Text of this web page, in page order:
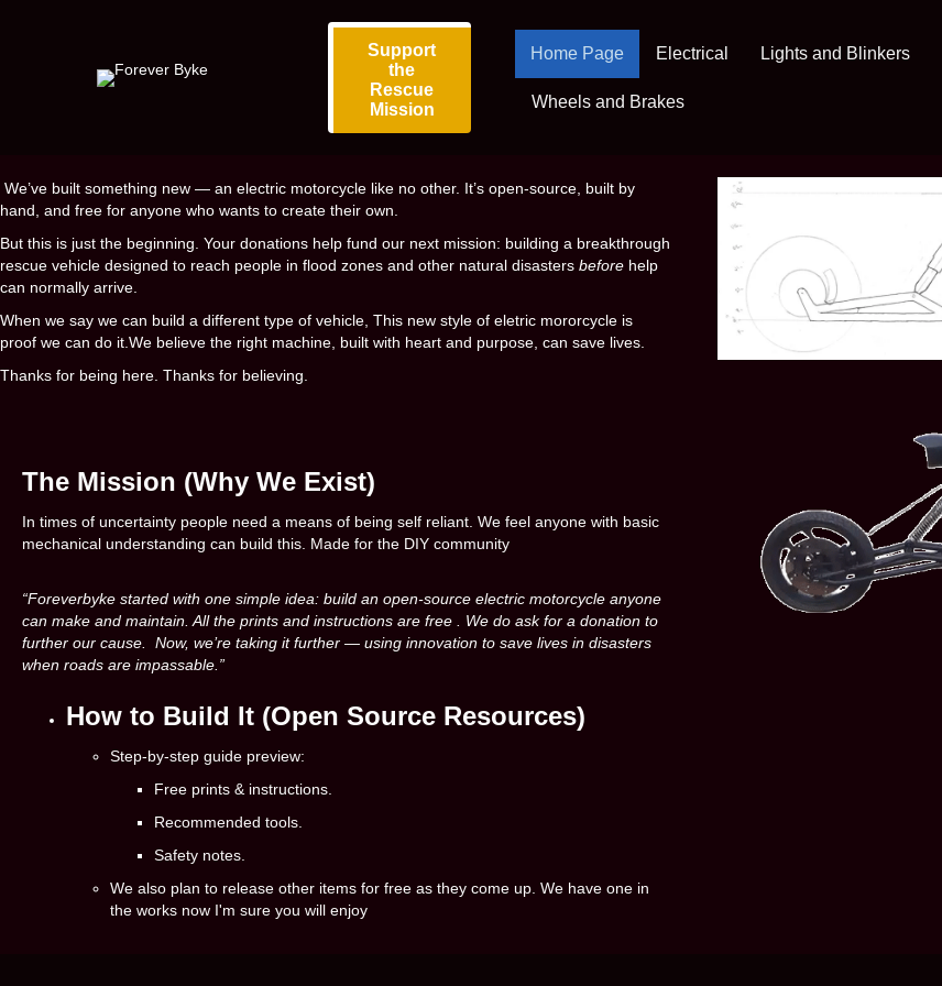
Support
the
Rescue
Mission
Home Page Electrical Lights and Blinkers
Wheels and Brakes
We’ve built something new — an electric motorcycle like no other. It’s open-source, built by
hand, and free for anyone who wants to create their own.
But this is just the beginning. Your donations help fund our next mission: building a breakthrough
rescue vehicle designed to reach people in flood zones and other natural disasters before help
can normally arrive.
When we say we can build a different type of vehicle, This new style of eletric mororcycle is
proof we can do it. We believe the right machine, built with heart and purpose, can save lives.
Thanks for being here. Thanks for believing.
The Mission (Why We Exist)
In times of uncertainty people need a means of being self reliant. We feel anyone with basic
mechanical understanding can build this. Made for the DIY community
“Foreverbyke started with one simple idea: build an open-source electric motorcycle anyone
can make and maintain. All the prints and instructions are free . We do ask for a donation to
further our cause. Now, we’re taking it further — using innovation to save lives in disasters
when roads are impassable.”
How to Build It (Open Source Resources)
Step-by-step guide preview:
Free prints & instructions.
Recommended tools.
Safety notes.
We also plan to release other items for free as they come up. We have one in
the works now I'm sure you will enjoy